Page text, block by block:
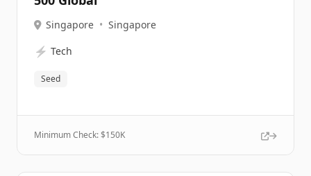
Singapore • Singapore
⚡ Tech
Seed
Minimum Check: $150K